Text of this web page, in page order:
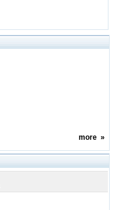
more»